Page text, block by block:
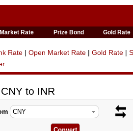
Rate Prize Bond Gold Rate
Rate | Open Market Rate | Gold Rate |
to INR